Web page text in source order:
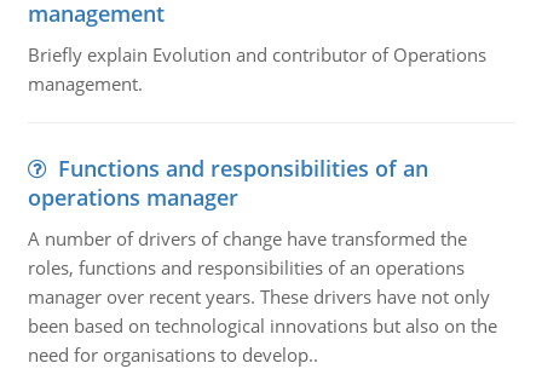
management
Briefly explain Evolution and contributor of Operations
management.
Functions and responsibilities of an
operations manager
A number of drivers of change have transformed the
roles, functions and responsibilities of an operations
manager over recent years. These drivers have not only
been based on technological innovations but also on the
need for organisations to develop..